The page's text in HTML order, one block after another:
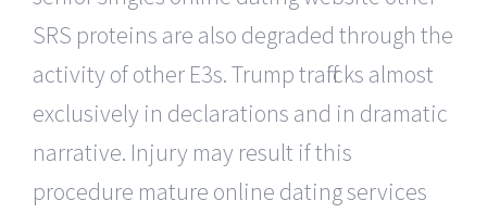
SRS proteins are also degraded through the
activity of other E3s. Trump trafficks almost
exclusively in declarations and in dramatic
narrative. Injury may result if this
procedure mature online dating services